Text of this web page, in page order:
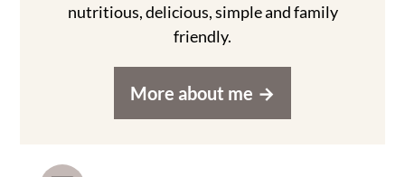
nutritious, delicious, simple and family
friendly.
More about me